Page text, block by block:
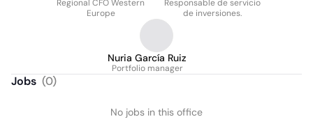
Regional CFO Western
Europe
GONZALEZ
Responsable de servicio
de inversiones.
Nuria García Ruiz
Portfolio manager
Jobs (0)
No jobs in this office